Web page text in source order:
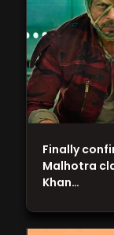
Finally
Malhotra
Khan…